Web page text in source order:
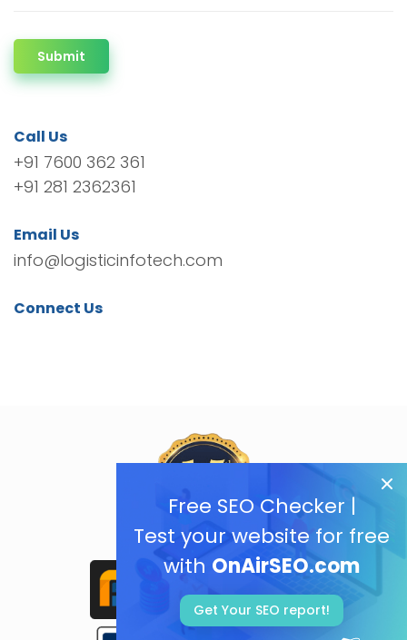
Free SEO Checker |
Test your website for free
with OnAirSEO.com
Get Your SEO report!
Submit
Call Us
+91 7600 362 361
+91 281 2362361
Email Us
info@logisticinfotech.com
Connect Us